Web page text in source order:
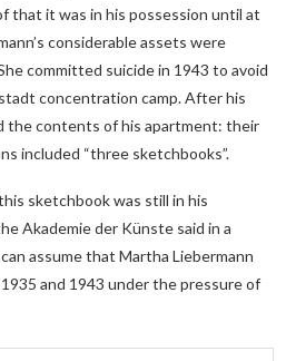
that it was in his possession until at
considerable assets were
committed suicide in 1943 to avoid
concentration camp. After his
the contents of his apartment: their
included “three sketchbooks”.
sketchbook was still in his
Akademie der Künste said in a
assume that Martha Liebermann
and 1943 under the pressure of